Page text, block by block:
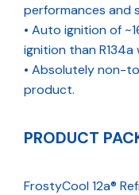
performances and
• Auto ignition of
ignition than R134a
• Absolutely non-
product.
PRODUCT
FrostyCool 12a®